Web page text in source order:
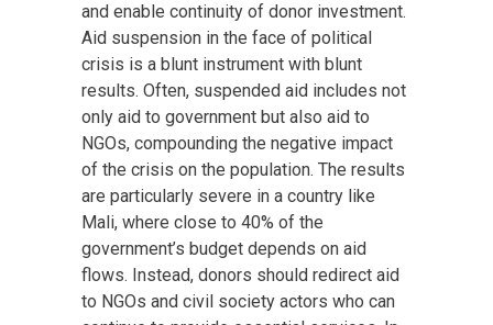
and enable continuity of donor investment.
Aid suspension in the face of political
crisis is a blunt instrument with blunt
results. Often, suspended aid includes not
only aid to government but also aid to
NGOs, compounding the negative impact
of the crisis on the population. The results
are particularly severe in a country like
Mali, where close to 40% of the
government’s budget depends on aid
flows. Instead, donors should redirect aid
to NGOs and civil society actors who can